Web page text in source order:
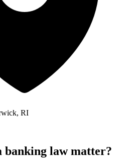
RI
banking law matter?